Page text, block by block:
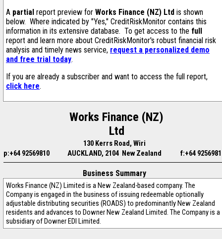
A partial report preview for Works Finance (NZ) Ltd is shown
below. Where indicated by "Yes," CreditRiskMonitor contains this
information in its extensive database. To get access to the full
report and learn more about CreditRiskMonitor's robust financial risk
analysis and timely news service, request a personalized demo
and free trial today.
If you are already a subscriber and want to access the full report,
click here.
Works Finance (NZ)
Ltd
130 Kerrs Road, Wiri
p:+64 92569810
AUCKLAND, 2104 New Zealand f:+64
Business Summary
Works Finance (NZ) Limited is a New Zealand-based company. The
Company is engaged in the business of issuing redeemable optionally
adjustable distributing securities (ROADS) to predominantly New Zealand
residents and advances to Downer New Zealand Limited. The Company is a
subsidiary of Downer EDI Limited.